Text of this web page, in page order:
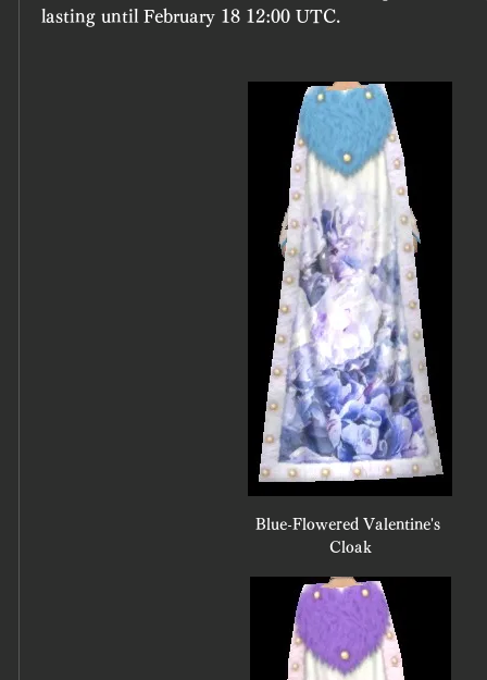
lasting until February 18 12:00 UTC.
Blue-Flowered Valentine's
Cloak